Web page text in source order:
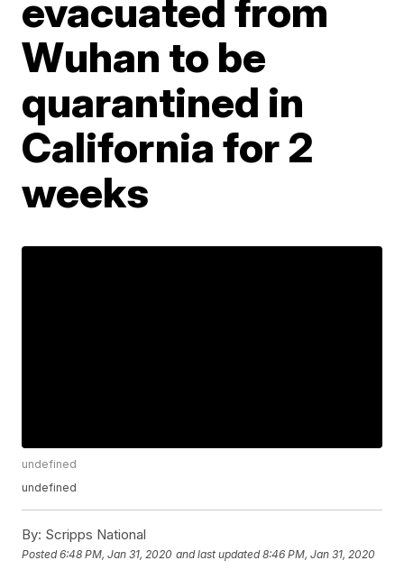
evacuated from
Wuhan to be
quarantined in
California for 2
weeks
undefined
undefined
By: Scripps National
Posted6:48 PM, Jan 31, 2020 and last updated 8:46 PM, Jan 31, 2020